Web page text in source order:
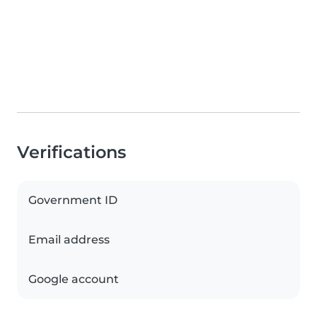
Verifications
Government ID
Email address
Google account